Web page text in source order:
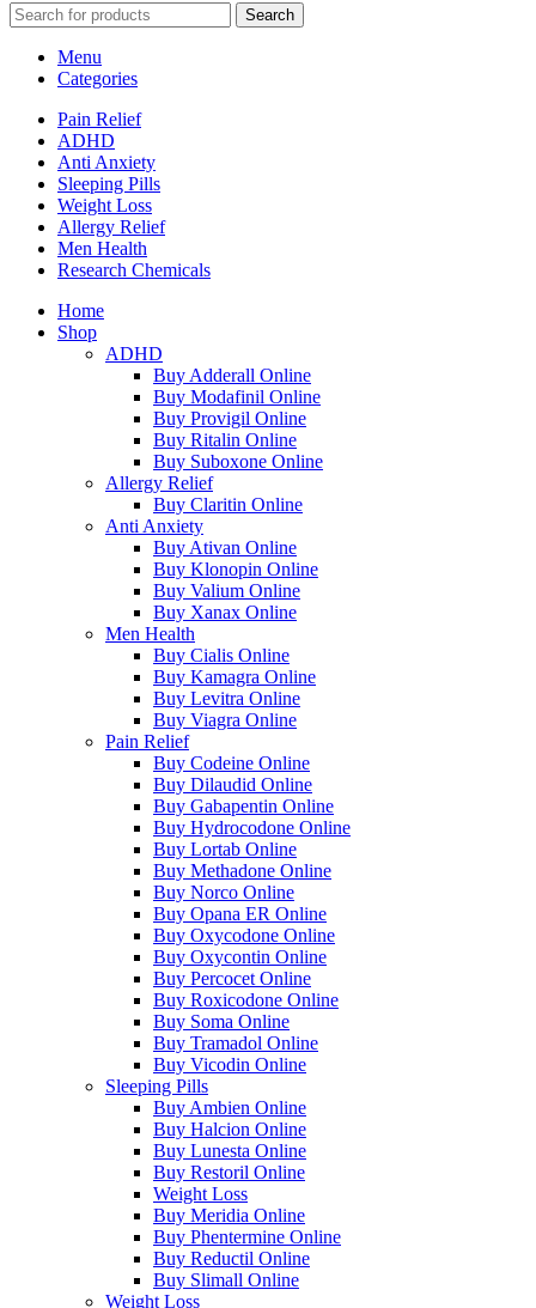
Search
Menu
Categories
Pain Relief
ADHD
Anti Anxiety
Sleeping Pills
Weight Loss
Allergy Relief
Men Health
Research Chemicals
Home
Shop
ADHD
Buy Adderall Online
Buy Modafinil Online
Buy Provigil Online
Buy Ritalin Online
Buy Suboxone Online
Allergy Relief
Buy Claritin Online
Anti Anxiety
Buy Ativan Online
Buy Klonopin Online
Buy Valium Online
Buy Xanax Online
Men Health
Buy Cialis Online
Buy Kamagra Online
Buy Levitra Online
Buy Viagra Online
Pain Relief
Buy Codeine Online
Buy Dilaudid Online
Buy Gabapentin Online
Buy Hydrocodone Online
Buy Lortab Online
Buy Methadone Online
Buy Norco Online
Buy Opana ER Online
Buy Oxycodone Online
Buy Oxycontin Online
Buy Percocet Online
Buy Roxicodone Online
Buy Soma Online
Buy Tramadol Online
Buy Vicodin Online
Sleeping Pills
Buy Ambien Online
Buy Halcion Online
Buy Lunesta Online
Buy Restoril Online
Weight Loss
Buy Meridia Online
Buy Phentermine Online
Buy Reductil Online
Buy Slimall Online
Weight Loss